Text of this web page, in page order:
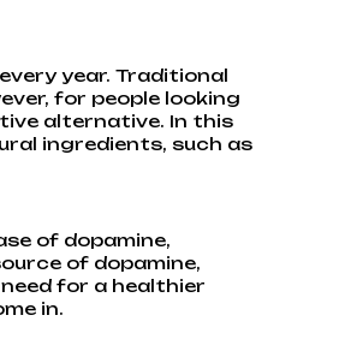
year. Traditional
for people looking
alternative. In this
ingredients, such as
of dopamine,
of dopamine,
for a healthier
in.